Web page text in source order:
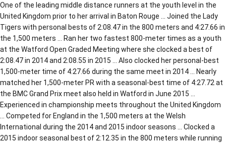
One of the leading middle distance runners at the youth level in the
United Kingdom prior to her arrival in Baton Rouge … Joined the Lady
Tigers with personal bests of 2:08.47 in the 800 meters and 4:27.66 in
the 1,500 meters … Ran her two fastest 800-meter times as a youth
at the Watford Open Graded Meeting where she clocked a best of
2:08.47 in 2014 and 2:08.55 in 2015 … Also clocked her personal-best
1,500-meter time of 4:27.66 during the same meet in 2014 … Nearly
matched her 1,500-meter PR with a seasonal-best time of 4:27.72 at
the BMC Grand Prix meet also held in Watford in June 2015 …
Experienced in championship meets throughout the United Kingdom
… Competed for England in the 1,500 meters at the Welsh
International during the 2014 and 2015 indoor seasons … Clocked a
2015 indoor seasonal best of 2:12.35 in the 800 meters while running